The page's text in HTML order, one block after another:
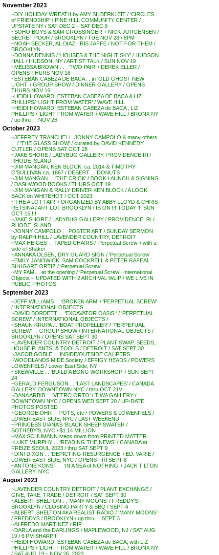
November 2023
~DIY HOLIDAY WREATH by AMY SILBERKLEIT / ‘CIRCLES
of FRIENDSHIP’ / PINE HILL COMMUNITY CENTER /
UPSTATE NY / SAT DEC 2 – SAT DEC 9
~SOHO BOYS & SAM GROSSINGER + NICK JORGENSEN /
SECRET POUR / BROOKLYN / TUE NOV 28 / 8PM
~NOAH BECKER, AL DIAZ, IRIS JAFFE / NOT FOR THEM /
BROOKLYN
~DONNA DENNIS / ‘HOUSES & THE NIGHT SKY’ / HUDSON
HALL / HUDSON, NY / ARTIST TALK / SUN NOV 19
~MELISSA BROWN . . . ‘TWO PAIR’ / DEREK ELLER /
OPENS THURS NOV 16
~ESTEBAN CABEZA DE BACA . . in ‘OLD GHOST NEW
LIGHT’ / GROUP SHOW / DINNER GALLERY / OPENS
THURS NOV 16
~HEIDI HOWARD, ESTEBAN CABEZA DE BACA & LIZ
PHILLIPS/ ‘LIGHT FROM WATER’ / WAVE HILL
~HEIDI HOWARD, ESTEBAN CABEZA de BACA , LIZ
PHILLIPS / ‘LIGHT FROM WATER’ / WAVE HILL / BRONX NY
/ up thru . . NOV 26
October 2023
~JEFFREY TRANCHELL, JONNY CAMPOLO & many others
. . / ‘THE GLASS SHOW’ / curated by DAVID KENNEDY
CUTLER / OPENS SAT OCT 28
~JAKE SHORE / LADYBUG GALLERY, PROVIDENCE RI /
RHODE ISLAND
~JIM MANGAN, KEN BLOCK, ca. 2014 & TIMOTHY
O’SULLIVAN ca. 1867 / DESERT . . DONUTS
~JIM MANGAN . . ‘THE CRICK’ / BOOK LAUNCH & SIGNING
/ DASHWOOD BOOKS / THURS OCT 19
~JIM MANGAN & RALLY DRIVER KEN BLOCK / A LOOK
BACK on WHITEHOT / OCT 2023
~’THE A LOT FAIR’ / ORGANIZED BY ABBY LLOYD & CHRIS
RETSINA / ART LOT BROOKLYN / IS ON !!! TODAY !!! SUN
OCT 15 !!!
~JAKE SHORE / LADYBUG GALLERY / PROVIDENCE, RI /
RHODE ISLAND
~JONNY CAMPOLO . . POSTER ART / SUNDAY SERMON
by RALPH HILL / LAVENDER COUNTRY, DETROIT
~MAX HEIGES . . TAPED CHAIRS / ‘Perpetual Screw’ / with a
side of Shaker
~ANNAKA OLSEN, DRY GUARD SIGN / ‘Perpetual Screw’
~EMILY JANOWICK, SAM COCKRELL & PETER RAFEAL
SHUGART ORTIZ / ‘Perpetual Screw’
~MY FAM . . at the opening / ‘Perpetual Screw’, International
Objects – UPDATED WITH 2 ARCHIVAL WLIP / WE LIVE IN
PUBLIC, PHOTOS
September 2023
~JEFF WILLIAMS . . ‘BROKEN ARM’ / ‘PERPETUAL SCREW’
/ INTERNATIONAL OBJECTS
~DAVID BORDETT . . ‘EXCAVATOR OASIS ‘ / ‘PERPETUAL
SCREW’ / INTERNATIONAL OBJECTS /
~SHAUN KRUPA . . ‘BOAT PROPELLER’ / ‘PERPETUAL
SCREW’ . . GROUP SHOW / INTERNATIONAL OBJECTS /
BROOKLYN / OPENS SAT SEPT 30
~LAVENDER COUNTRY DETROIT / PLANT SWAP, SEEDS,
HOUSE PLANTS, & TOOLS / DETROIT / SAT SEPT 30
~JACOB GOBLE . . INSIDE/OUTSIDE CALIPERS
~WOODLANDS MIDE Society / EFFIGY HEADS / POWERS
LOWENFELS / Lower East Side, NY
~SKEWVILLE . . ‘BUILD A BONG WORKSHOP’ / SUN SEPT
24
~GERALD FERGUSON . . ‘LAST LANDSCAPES’ / CANADA
GALLERY, DOWNTOWN NYC / thru OCT 21V
~DANA ARBIB . . ‘VETRO ORTO’ / TIWA GALLERY /
DOWNTOWN NYC / OPENS WED SEPT 20 / UP-DATE:
PHOTOS POSTED
~GEORGE OHR . . POTS, etc / POWERS & LOWENFELS /
LOWER EAST SIDE, NYC / LAST WEEKEND
~PRINCESS DIANA’S ‘BLACK SHEEP SWATER /
SOTHEBY’S, NYC / $1.14 MILLION
~MAX SCHUMANN steps down from PRINTED MATTER . . .
~LUKE MURPHY . . ‘READING THE NEWS’ / CANADA at
FREIZE SEOUL 2023 / thru SAT SEPT 9
~DINI DIXON . . ‘DEPICTING RESURGENCE’ / ED. VARIE /
LOWER EAST SIDE, NYC / OPENS FRI SEPT 8
~ANTONE KONST . . ‘IN A SEA of NOTHING’ / JACK TILTON
GALLERY, NYC
August 2023
~LAVENDER COUNTRY DETROIT / PLANT EXCHANGE /
GIVE, TAKE, TRADE / DETROIT / SAT SEPT 30
~ALBERT SHELTON . . ‘MANY MOONS’ / FREDDY’S
BROOKLYN / CLOSING PARTY & BBQ / SEPT 4
~ALBERT SHELTON AKA REALIST RADIO / ‘MANY MOONS’
/ FREDDYS / BROOKLYN / up thru . . SEPT 3
~ALFREDO MARTINEZ / RIP
~DARLA and the DARLINGS / MAPLEWOOD, NJ / SAT AUG
19 / 6 PM SHARP !!
~HEIDI HOWARD, ESTEBAN CABEZA de BACA, with LIZ
PHILLIPS / ‘LIGHT FROM WATER’ / WAVE HILL / BRONX NY
/ SAT AUG 19 – NOV 26, 2023